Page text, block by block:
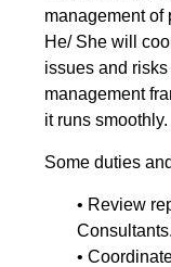
management of
He/ She will
issues and
management
it runs smoothly.
Some duties
• Review
Consultants.
•